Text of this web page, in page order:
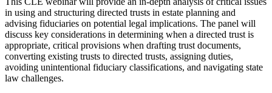
in using and structuring directed trusts in estate planning and
advising fiduciaries on potential legal implications. The panel will
discuss key considerations in determining when a directed trust is
appropriate, critical provisions when drafting trust documents,
converting existing trusts to directed trusts, assigning duties,
avoiding unintentional fiduciary classifications, and navigating state
law challenges.